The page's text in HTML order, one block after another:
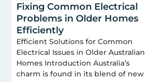
Fixing Common Electrical
Problems in Older Homes
Efficiently
Efficient Solutions for Common
Electrical Issues in Older Australian
Homes Introduction Australia’s
charm is found in its blend of new